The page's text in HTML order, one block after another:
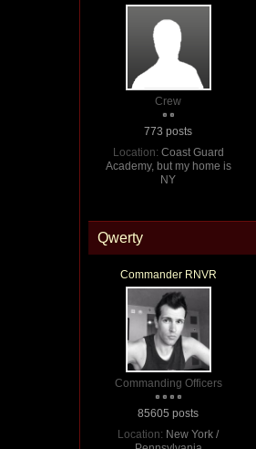
Crew
773 posts
Location: Coast Guard
Academy, but my home is
NY
Qwerty
Commander RNVR
Commanding Officers
85605 posts
Location: New York /